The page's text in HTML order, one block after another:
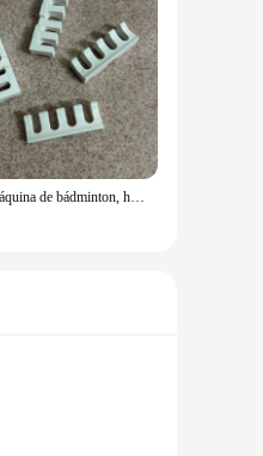
Alpha-máquina de bádminton, herramientas de presión, piezas de enhebrado, accesorios de raqueta de bádminton, Protector de golpes de alto peso, 4 Uds./lote